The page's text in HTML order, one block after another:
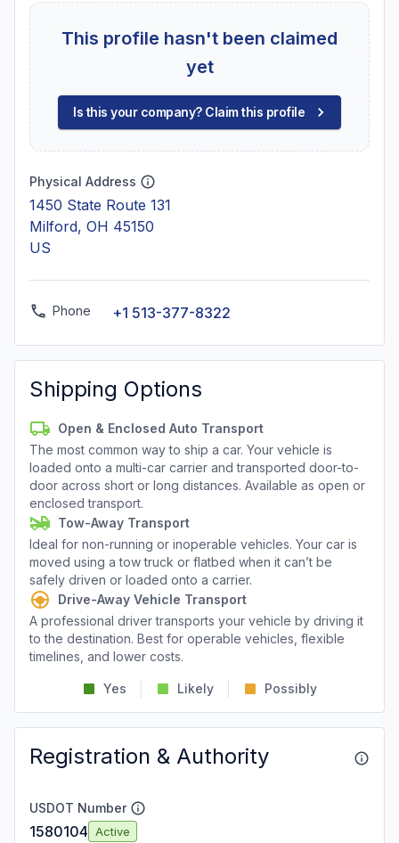
This profile hasn't been claimed
yet
Is this your company? Claim this profile
Physical Address
1450 State Route 131
Milford, OH 45150
US
Phone +1 513-377-8322
Shipping Options
Open & Enclosed Auto Transport
The most common way to ship a car. Your vehicle is
loaded onto a multi-car carrier and transported door-to-
door across short or long distances. Available as open or
enclosed transport.
Tow-Away Transport
Ideal for non-running or inoperable vehicles. Your car is
moved using a tow truck or flatbed when it can’t be
safely driven or loaded onto a carrier.
Drive-Away Vehicle Transport
A professional driver transports your vehicle by driving it
to the destination. Best for operable vehicles, flexible
timelines, and lower costs.
Yes Likely Possibly
Registration & Authority
USDOT Number
1580104 Active